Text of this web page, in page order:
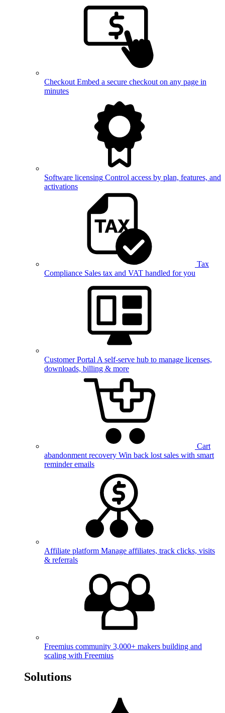
Checkout Embed a secure checkout on any page in
minutes
Software licensing Control access by plan, features, and
activations
Tax
Compliance Sales tax and VAT handled for you
Customer Portal A self-serve hub to manage licenses,
downloads, billing & more
Cart
abandonment recovery Win back lost sales with smart
reminder emails
Affiliate platform Manage affiliates, track clicks, visits
& referrals
Freemius community 3,000+ makers building and
scaling with Freemius
Solutions